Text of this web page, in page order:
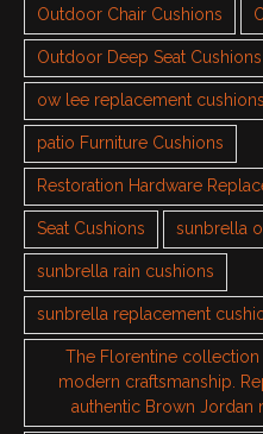
Outdoor Chair Cushions
Outdoor Deep Seat Cushions
ow lee replacement cushions
patio Furniture Cushions
Restoration Hardware
Seat Cushions sunbrella
sunbrella rain cushions
sunbrella replacement
The Florentine
modern craftsmanship.
authentic Brown Jordan